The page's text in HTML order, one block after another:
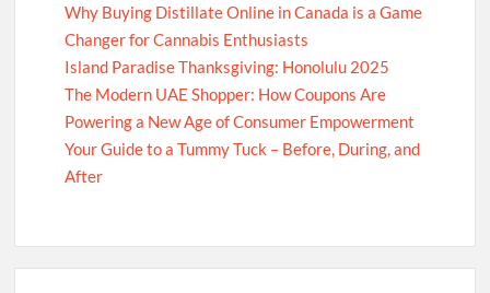
Why Buying Distillate Online in Canada is a Game
Changer for Cannabis Enthusiasts
Island Paradise Thanksgiving: Honolulu 2025
The Modern UAE Shopper: How Coupons Are
Powering a New Age of Consumer Empowerment
Your Guide to a Tummy Tuck – Before, During, and
After